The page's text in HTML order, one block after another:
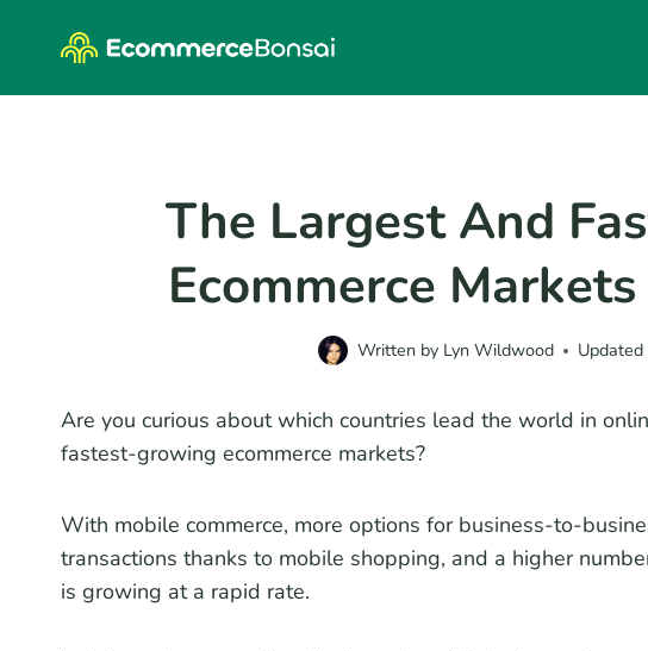
The Largest And
Ecommerce
Written by Lyn Wildwood Updated
Are you curious about which countries lead the world in
fastest-growing ecommerce markets?
With mobile commerce, more options for business-to-
transactions thanks to mobile shopping, and a higher
is growing at a rapid rate.